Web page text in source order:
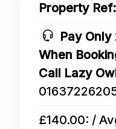
Property Ref:
Pay
When
Call Lazy
£140.00: /